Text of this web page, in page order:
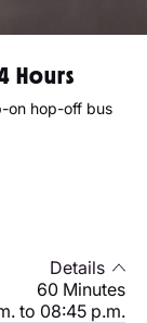
Hours
on hop-off bus
Details
60 Minutes
to 08:45 p.m.